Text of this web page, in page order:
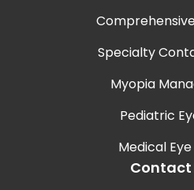
Specialty
Myopia
Pediatric
Medical
Contact